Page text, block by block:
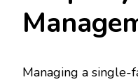
Managing a